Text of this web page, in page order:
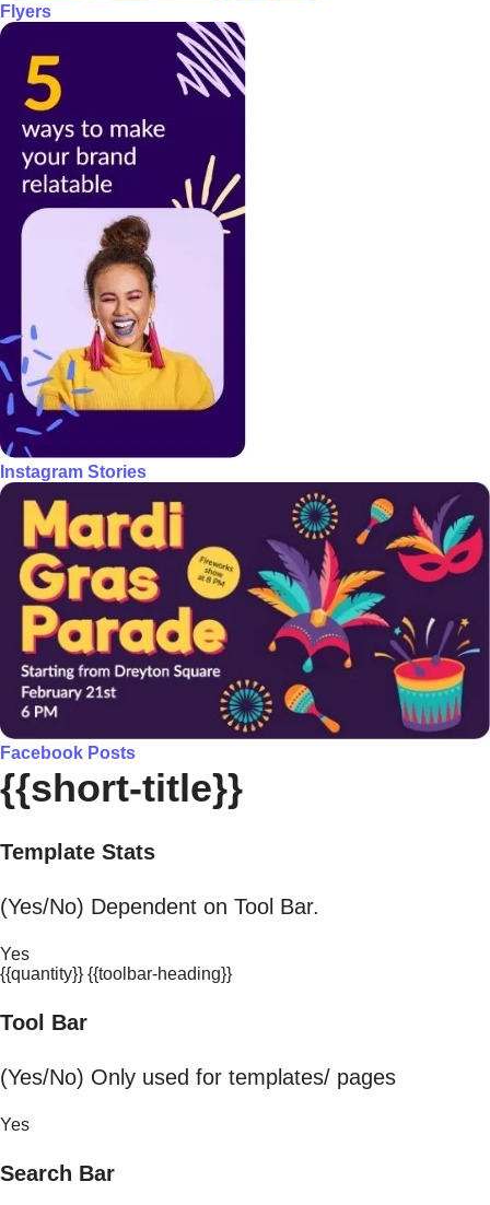
Flyers
Instagram Stories
Facebook Posts
{{short-title}}
Template Stats
(Yes/No) Dependent on Tool Bar.
Yes
{{quantity}} {{toolbar-heading}}
Tool Bar
(Yes/No) Only used for templates/ pages
Yes
Search Bar